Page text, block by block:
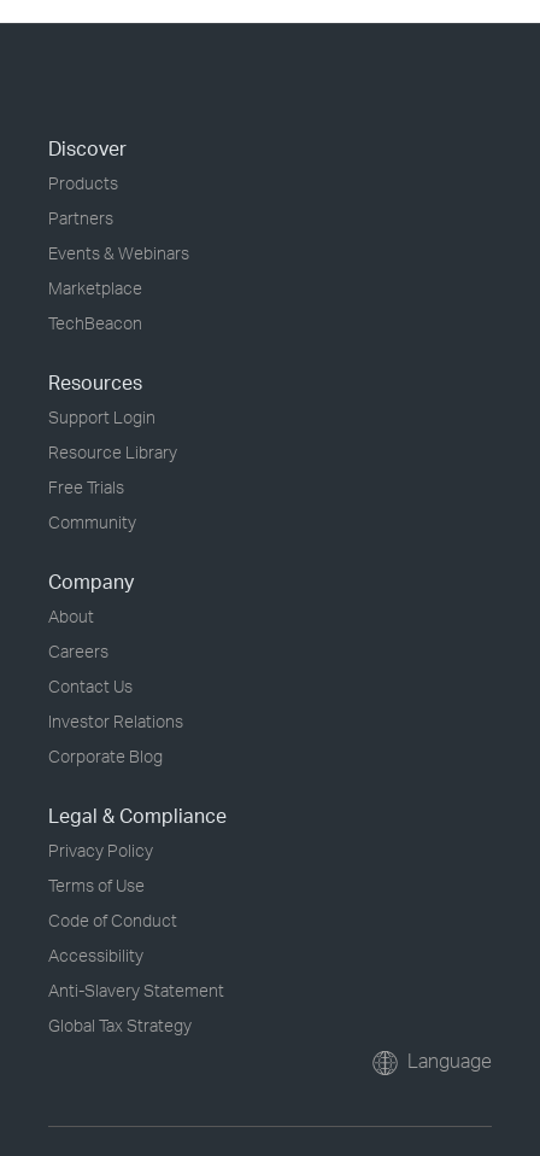
Discover
Products
Partners
Events & Webinars
Marketplace
TechBeacon
Resources
Support Login
Resource Library
Free Trials
Community
Company
About
Careers
Contact Us
Investor Relations
Corporate Blog
Legal & Compliance
Privacy Policy
Terms of Use
Code of Conduct
Accessibility
Anti-Slavery Statement
Global Tax Strategy
Language